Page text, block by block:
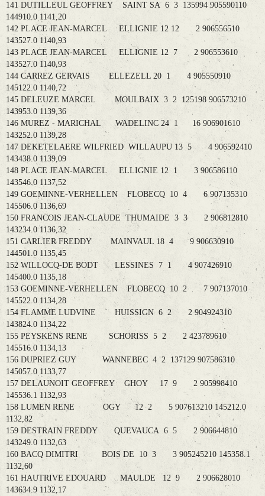
141 DUTILLEUL GEOFFREY SAINT SA 6 3 135994 905590110
144910.0 1141,20
142 PLACE JEAN-MARCEL ELLIGNIE 12 12 2 906556510
143527.0 1140,93
143 PLACE JEAN-MARCEL ELLIGNIE 12 7 2 906553610
143527.0 1140,93
144 CARREZ GERVAIS ELLEZELL 20 1 4 905550910
145122.0 1140,72
145 DELEUZE MARCEL MOULBAIX 3 2 125198 906573210
143953.0 1139,36
146 MUREZ - MARICHAL WADELINC 24 1 16 906901610
143252.0 1139,28
147 DEKETELAERE WILFRIED WILLAUPU 13 5 4 906592410
143438.0 1139,09
148 PLACE JEAN-MARCEL ELLIGNIE 12 1 3 906586110
143546.0 1137,52
149 GOEMINNE-VERHELLEN FLOBECQ 10 4 6 907135310
145506.0 1136,69
150 FRANCOIS JEAN-CLAUDE THUMAIDE 3 3 2 906812810
143234.0 1136,32
151 CARLIER FREDDY MAINVAUL 18 4 9 906630910
144501.0 1135,45
152 WILLOCQ-DE BODT LESSINES 7 1 4 907426910
145400.0 1135,18
153 GOEMINNE-VERHELLEN FLOBECQ 10 2 7 907137010
145522.0 1134,28
154 FLAMME LUDVINE HUISSIGN 6 2 2 904924310
143824.0 1134,22
155 PEYSKENS RENE SCHORISS 5 2 2 423789610
145516.0 1134,13
156 DUPRIEZ GUY WANNEBEC 4 2 137129 907586310
145057.0 1133,77
157 DELAUNOIT GEOFFREY GHOY 17 9 2 905998410
145536.1 1132,93
158 LUMEN RENE OGY 12 2 5 907613210 145212.0
1132,82
159 DESTRAIN FREDDY QUEVAUCA 6 5 2 906644810
143249.0 1132,63
160 BACQ DIMITRI BOIS DE 10 3 3 905245210 145358.1
1132,60
161 HAUTRIVE EDOUARD MAULDE 12 9 2 906628010
143634.9 1132,17